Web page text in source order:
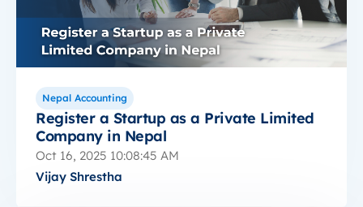
Nepal Accounting
Register a Startup as a Private Limited
Company in Nepal
Oct 16, 2025 10:08:45 AM
Vijay Shrestha